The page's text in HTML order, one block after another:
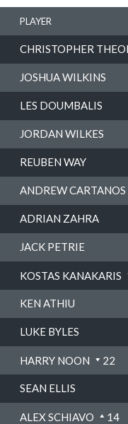
PLAYER
CHRISTOPHER
JOSHUA WILKINS
LES DOUMBALIS
JORDAN WILKES
REUBEN WAY
ANDREW CARTANOS
ADRIAN ZAHRA
JACK PETRIE
KOSTAS KANAKARIS
KEN ATHIU
LUKE BYLES
HARRY NOON 22
SEAN ELLIS
ALEX SCHIAVO 14